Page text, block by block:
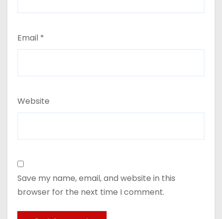
Email *
Website
Save my name, email, and website in this
browser for the next time I comment.